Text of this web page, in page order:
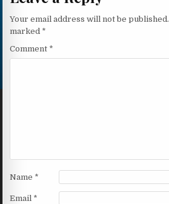
Your email address will not be published.
marked *
Comment *
Name *
Email *